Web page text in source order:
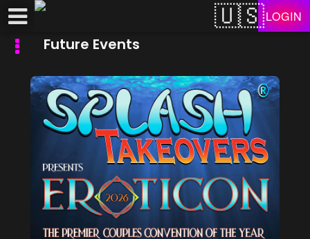
LOGIN
Future Events
Test a string.